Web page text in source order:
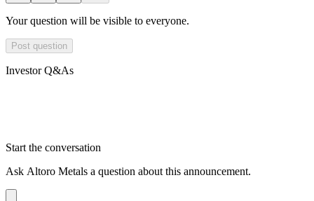
Your question will be visible to everyone.
Post question
Investor Q&As
Start the conversation
Ask Altoro Metals a question about this announcement.